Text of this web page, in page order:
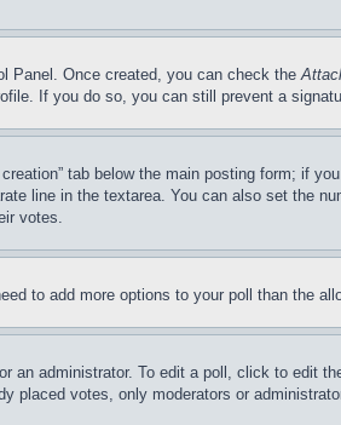
Panel. Once created, you can check the
If you do so, you can still prevent a
tab below the main posting form; if
line in the textarea. You can also set the
votes.
to add more options to your poll than the
an administrator. To edit a poll, click to
placed votes, only moderators or